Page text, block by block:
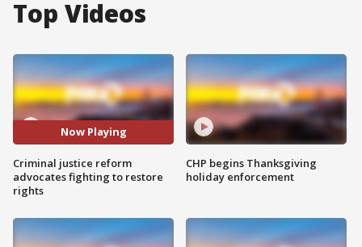
Top Videos
Now Playing
Criminal justice reform
advocates fighting to restore
rights
CHP begins Thanksgiving
holiday enforcement